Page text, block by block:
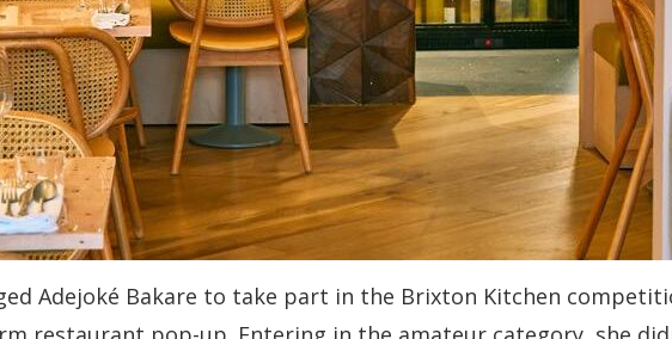
Adejoké Bakare to take part in the Brixton Kitchen